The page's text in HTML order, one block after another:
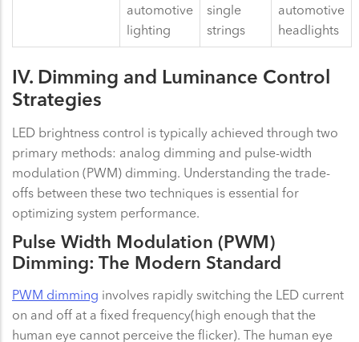
automotive
lighting
single
strings
automotive
headlights
IV. Dimming and Luminance Control
Strategies
LED brightness control is typically achieved through two
primary methods: analog dimming and pulse-width
modulation (PWM) dimming. Understanding the trade-
offs between these two techniques is essential for
optimizing system performance.
Pulse Width Modulation (PWM)
Dimming: The Modern Standard
PWM dimming involves rapidly switching the LED current
on and off at a fixed frequency(high enough that the
human eye cannot perceive the flicker). The human eye